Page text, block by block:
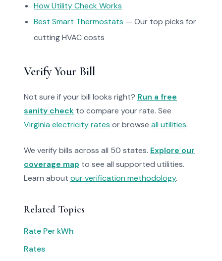
How Utility Check Works
Best Smart Thermostats — Our top picks for
cutting HVAC costs
Verify Your Bill
Not sure if your bill looks right? Run a free
sanity check to compare your rate. See
Virginia electricity rates or browse all utilities.
We verify bills across all 50 states. Explore our
coverage map to see all supported utilities.
Learn about our verification methodology.
Related Topics
Rate Per kWh
Rates